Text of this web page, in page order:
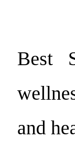
Best
and